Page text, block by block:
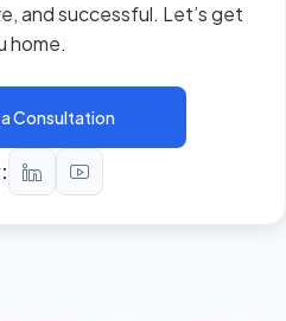
and successful. Let’s get
home.
Consultation